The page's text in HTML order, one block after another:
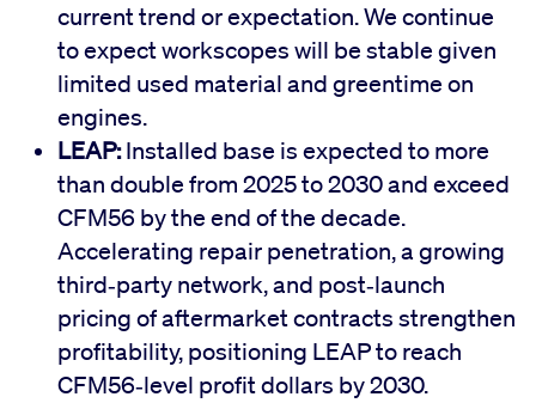
current trend or expectation. We continue
to expect workscopes will be stable given
limited used material and greentime on
engines.
LEAP:Installed base is expected to more
than double from 2025 to 2030 and exceed
CFM56 by the end of the decade.
Accelerating repair penetration, a growing
third‑party network, and post‑launch
pricing of aftermarket contracts strengthen
profitability, positioning LEAP to reach
CFM56‑level profit dollars by 2030.